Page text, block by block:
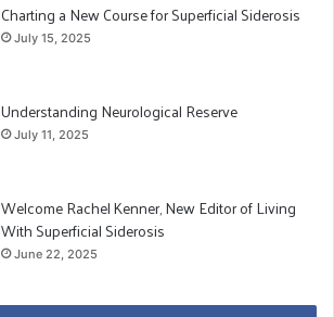
Charting a New Course for Superficial Siderosis
July 15, 2025
Understanding Neurological Reserve
July 11, 2025
Welcome Rachel Kenner, New Editor of Living
With Superficial Siderosis
June 22, 2025